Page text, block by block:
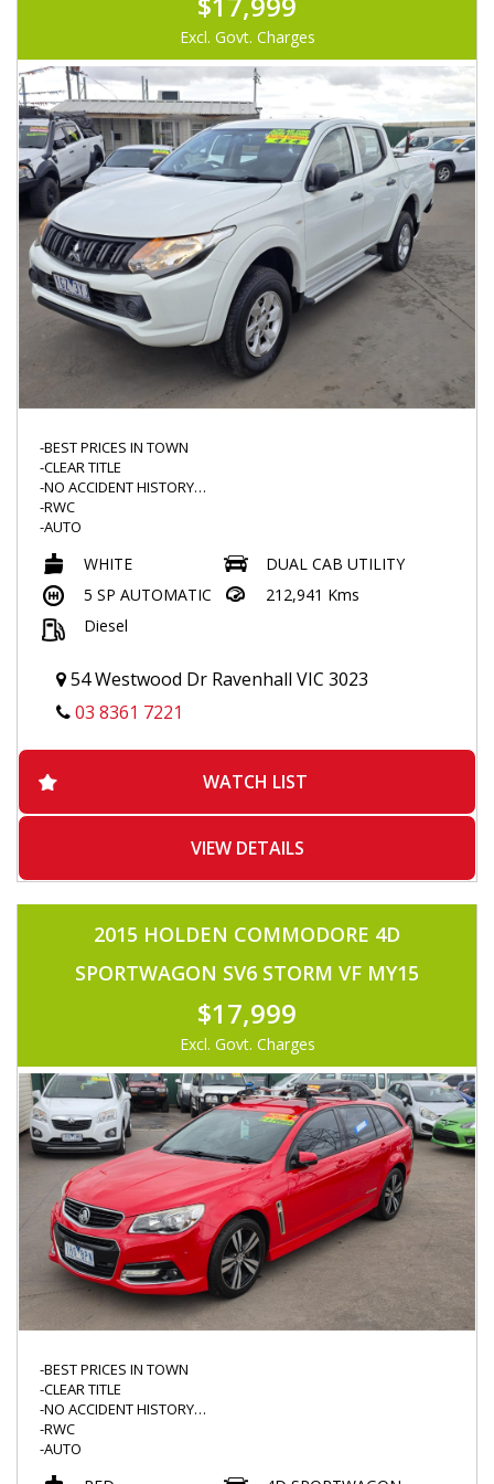
Excl. Govt. Charges
-BEST PRICES IN TOWN
-CLEAR TITLE
-NO ACCIDENT HISTORY
-RWC
-AUTO
-TUBRO DIESEL
-POWER WINDOWS
-TRACTION CONTRL
-2 KEYS
-KEYLESS ENTRY
-VOICE COMMAND
-CRUISE CONTROL
-TOUCHSCREEN MULTIMEDIA
-ALLOYS
-FLARES
-USB INPUT
-APRIL2026 REGO
WHITE
DUAL CAB UTILITY
5 SP AUTOMATIC
212,941 Kms
Diesel
54 Westwood Dr Ravenhall VIC 3023
03 8361 7221
WATCH LIST
VIEW DETAILS
2015 HOLDEN COMMODORE 4D
SPORTWAGON SV6 STORM VF MY15
$17,999
Excl. Govt. Charges
-BEST PRICES IN TOWN
-CLEAR TITLE
-NO ACCIDENT HISTORY
-RWC
-AUTO